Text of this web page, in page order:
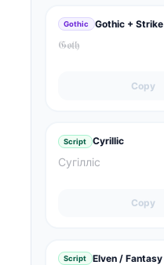
Gothic Gothic + Strike
𝔊̶𝔬̶𝔱̶𝔥̶
Copy
Script Cyrillic
Сугілліс
Copy
Script Elven / Fantasy